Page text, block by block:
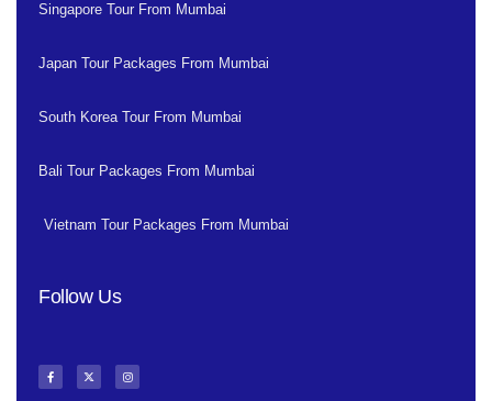
Singapore Tour From Mumbai
Japan Tour Packages From Mumbai
South Korea Tour From Mumbai
Bali Tour Packages From Mumbai
Vietnam Tour Packages From Mumbai
Follow Us